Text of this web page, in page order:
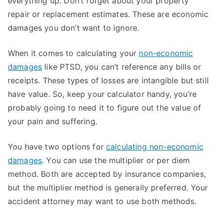
repair or replacement estimates. These are economic
damages you don’t want to ignore.
When it comes to calculating your non-economic
damages like PTSD, you can’t reference any bills or
receipts. These types of losses are intangible but still
have value. So, keep your calculator handy, you’re
probably going to need it to figure out the value of
your pain and suffering.
You have two options forcalculating non-economic
damages. You can use the multiplier or per diem
method. Both are accepted by insurance companies,
but the multiplier method is generally preferred. Your
accident attorney may want to use both methods.